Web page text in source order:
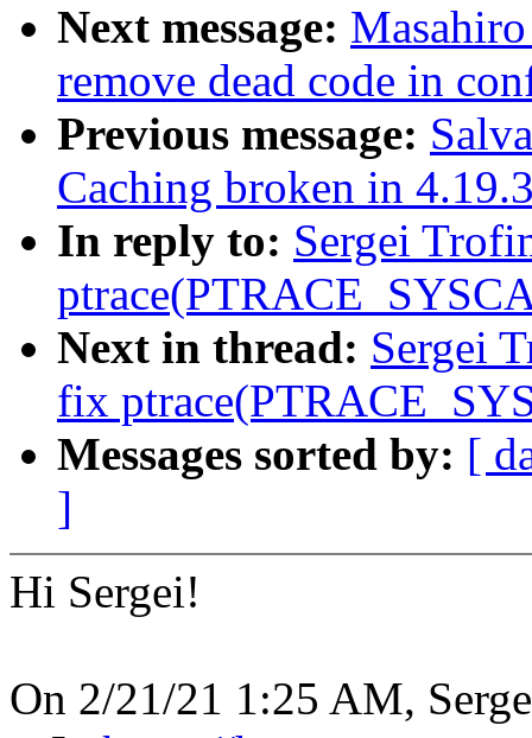
Next message:
remove dead code in
Previous message:
Caching broken in
In reply to: Sergei
Next in thread: Sergei
fix
Messages sorted by: [
]
Hi Sergei!
On 2/21/21 1:25 AM,